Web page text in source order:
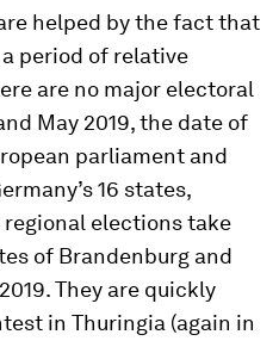
helped by the fact that
period of relative
are no major electoral
May 2019, the date of
parliament and
16 states,
regional elections take
of Brandenburg and
They are quickly
in Thuringia (again in